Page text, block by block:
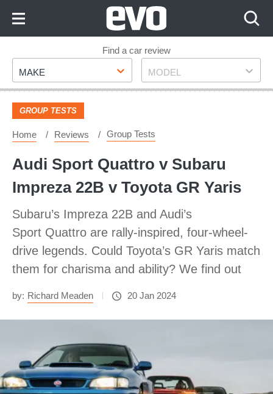
Footer
Find a car review
Make
MAKE Model
MODEL
GROUP TESTS
Home Reviews Group Tests
Audi Sport Quattro v Subaru
Impreza 22B v Toyota GR Yaris
Subaru’s Impreza 22B and Audi’s
Sport Quattro are rally-inspired, four-wheel-
drive legends. Could Toyota’s GR Yaris match
them for charisma and ability? We find out
by: Richard Meaden 20 Jan 2024